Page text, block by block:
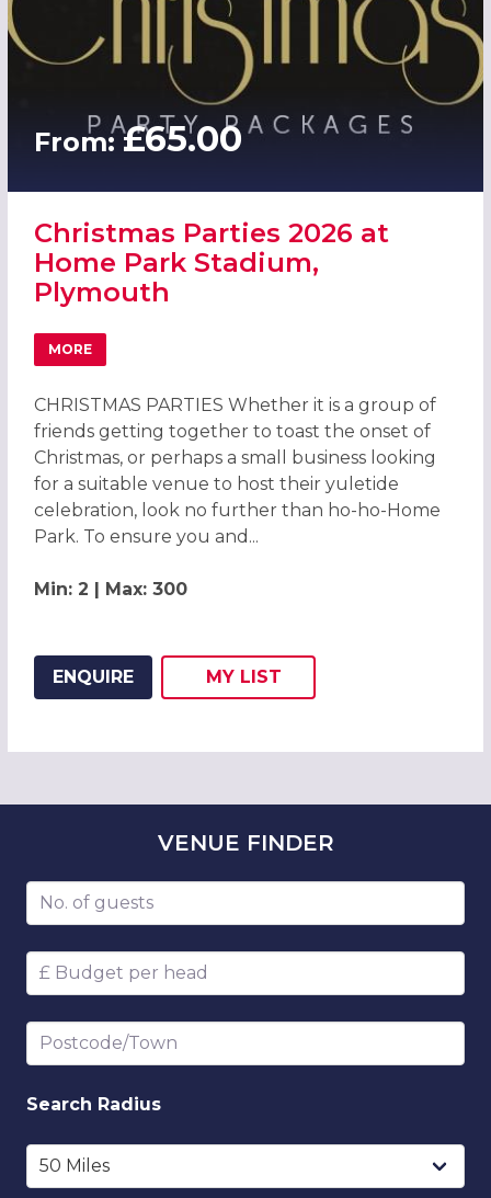
VENUE FINDER
Number of guests
Budget per head
Postcode/Town
Search Radius
From: £65.00
Christmas Parties 2026 at
Home Park Stadium,
Plymouth
MORE
ABOUT CHRISTMAS PARTIES 2026 AT HOME PARK
CHRISTMAS PARTIES Whether it is a group of
friends getting together to toast the onset of
Christmas, or perhaps a small business looking
for a suitable venue to host their yuletide
celebration, look no further than ho-ho-Home
Park. To ensure you and...
Min: 2 | Max: 300
ENQUIRE
ADD THIS LISTING TO
MY
WISH
LIST